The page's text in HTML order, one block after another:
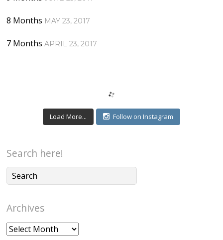
8 Months MAY 23, 2017
7 Months APRIL 23, 2017
Load More... Follow on Instagram
Search here!
Archives
Archives